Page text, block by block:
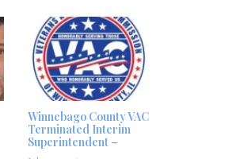
Winnebago County VAC
Terminated Interim
Superintendent –